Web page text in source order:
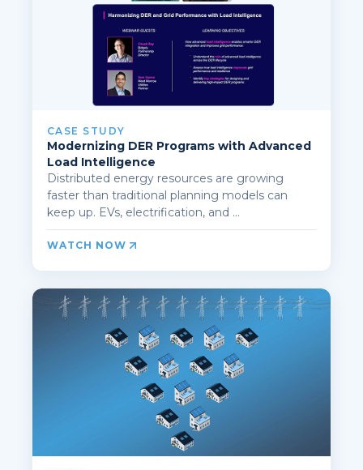
CASE STUDY
Modernizing DER Programs with Advanced
Load Intelligence
Distributed energy resources are growing
faster than traditional planning models can
keep up. EVs, electrification, and ...
WATCH NOW